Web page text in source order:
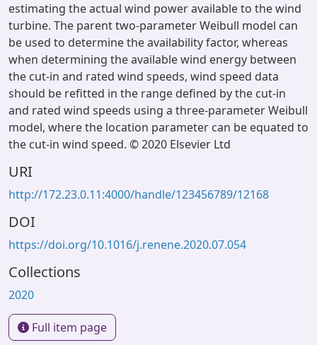
estimating the actual wind power available to the wind
turbine. The parent two-parameter Weibull model can
be used to determine the availability factor, whereas
when determining the available wind energy between
the cut-in and rated wind speeds, wind speed data
should be refitted in the range defined by the cut-in
and rated wind speeds using a three-parameter Weibull
model, where the location parameter can be equated to
the cut-in wind speed. © 2020 Elsevier Ltd
URI
http://172.23.0.11:4000/handle/123456789/12168
DOI
https://doi.org/10.1016/j.renene.2020.07.054
Collections
2020
Full item page